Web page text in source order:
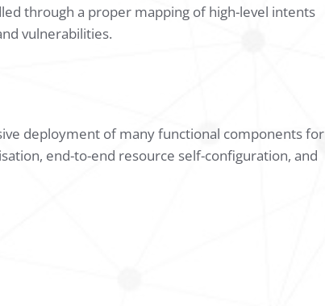
through a proper mapping of high-level intents
vulnerabilities.
deployment of many functional components for
end-to-end resource self-configuration, and